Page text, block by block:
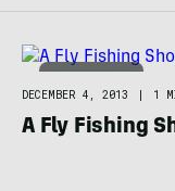
HUNT & FISH
DECEMBER 4, 2013
| 1
A Fly Fishing